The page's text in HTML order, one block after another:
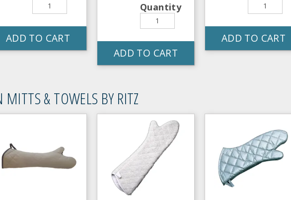
ADD TO CART
Quantity
ADD TO CART
ADD TO CART
MITTS & TOWELS BY RITZ